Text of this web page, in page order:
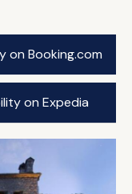
on Booking.com
on Expedia